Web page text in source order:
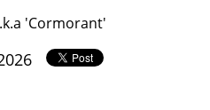
'Cormorant'